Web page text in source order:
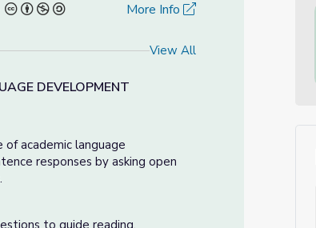
More Info
View All
DEVELOPMENT
of academic language
responses by asking open
to guide reading.